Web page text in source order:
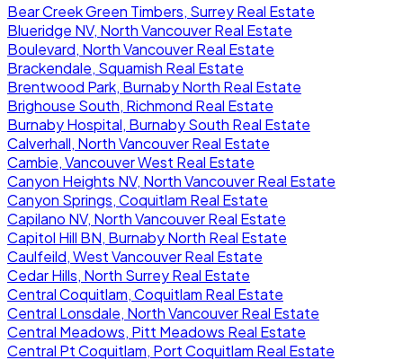
Bear Creek Green Timbers, Surrey Real Estate
Blueridge NV, North Vancouver Real Estate
Boulevard, North Vancouver Real Estate
Brackendale, Squamish Real Estate
Brentwood Park, Burnaby North Real Estate
Brighouse South, Richmond Real Estate
Burnaby Hospital, Burnaby South Real Estate
Calverhall, North Vancouver Real Estate
Cambie, Vancouver West Real Estate
Canyon Heights NV, North Vancouver Real Estate
Canyon Springs, Coquitlam Real Estate
Capilano NV, North Vancouver Real Estate
Capitol Hill BN, Burnaby North Real Estate
Caulfeild, West Vancouver Real Estate
Cedar Hills, North Surrey Real Estate
Central Coquitlam, Coquitlam Real Estate
Central Lonsdale, North Vancouver Real Estate
Central Meadows, Pitt Meadows Real Estate
Central Pt Coquitlam, Port Coquitlam Real Estate